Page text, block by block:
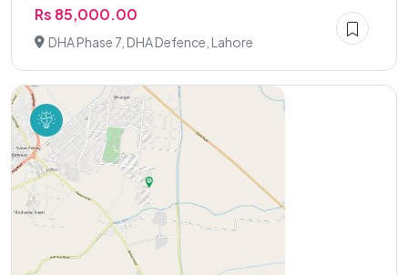
Rs 85,000.00
DHA Phase 7, DHA Defence, Lahore